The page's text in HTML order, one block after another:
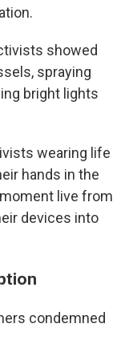
showed
spraying
bright lights
wearing life
hands in the
live from
devices into
condemned